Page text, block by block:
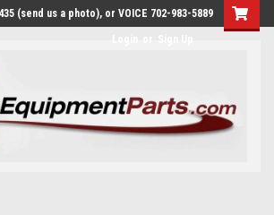
(send us a photo), or VOICE 702-983-5889